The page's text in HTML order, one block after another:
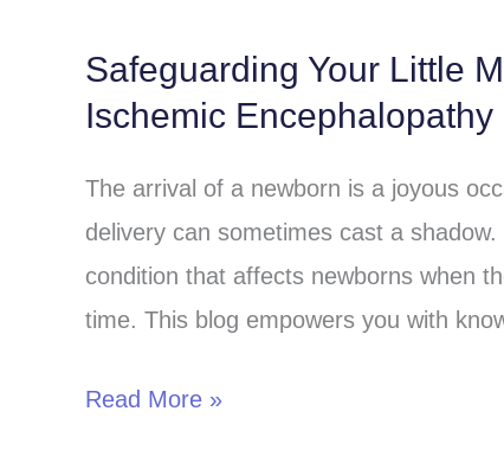
Safeguarding Your Little
Ischemic
The arrival of a newborn is a joyous
delivery can sometimes cast a
condition that affects newborns when
time. This blog empowers you with
Safeguarding
Your
Miracle:
Understanding
Hypoxic-
Ischemic
Read More »